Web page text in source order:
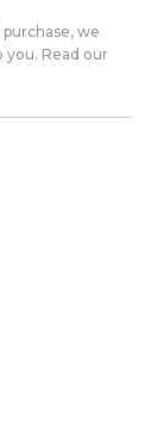
we
you. Read our